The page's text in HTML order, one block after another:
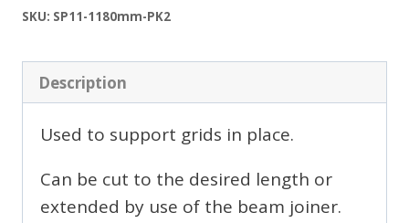
Coated
Pack
quantity
SKU: SP11-1180mm-PK2
Description
Used to support grids in place.
Can be cut to the desired length or
extended by use of the beam joiner.